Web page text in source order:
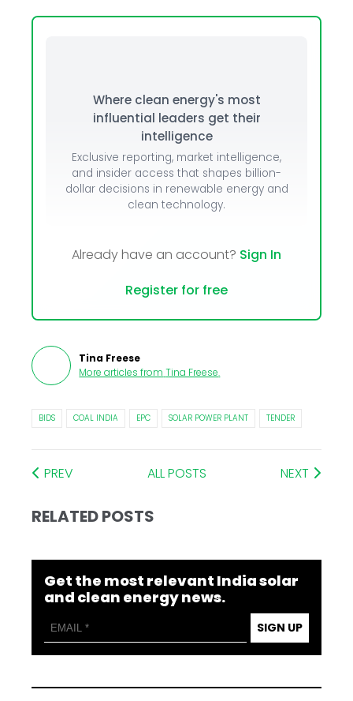
Where clean energy's most
influential leaders get their
intelligence
Exclusive reporting, market intelligence,
and insider access that shapes billion-
dollar decisions in renewable energy and
clean technology.
Already have an account? Sign In
Register for free
Tina Freese
More articles from Tina Freese.
BIDS COAL INDIA EPC SOLAR POWER PLANT TENDER
PREV ALL POSTS NEXT
RELATED POSTS
Get the most relevant India solar
and clean energy news.
SIGN UP